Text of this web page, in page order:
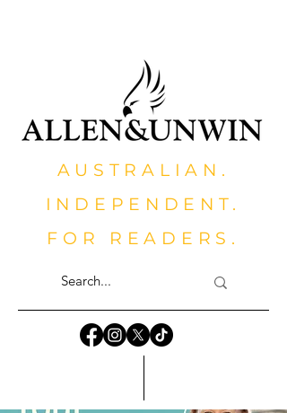
AUSTRALIAN.
INDEPENDENT.
FOR READERS.